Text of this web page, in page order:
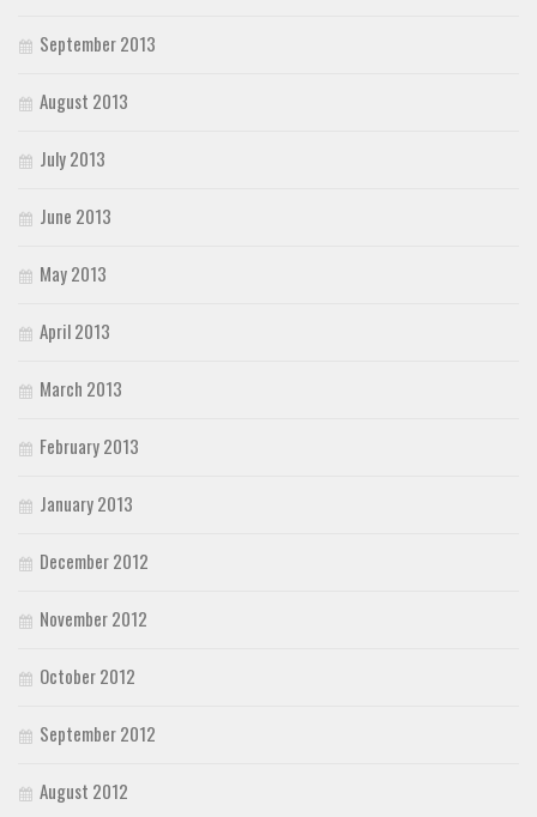
September 2013
August 2013
July 2013
June 2013
May 2013
April 2013
March 2013
February 2013
January 2013
December 2012
November 2012
October 2012
September 2012
August 2012